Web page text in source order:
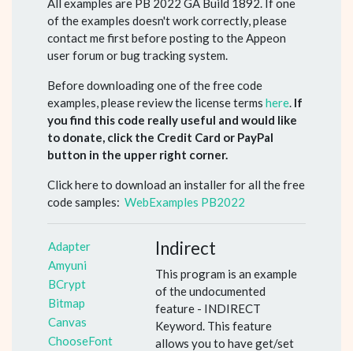
All examples are PB 2022 GA Build 1892. If one
of the examples doesn't work correctly, please
contact me first before posting to the Appeon
user forum or bug tracking system.
Before downloading one of the free code
examples, please review the license terms here. If
you find this code really useful and would like
to donate, click the Credit Card or PayPal
button in the upper right corner.
Click here to download an installer for all the free
code samples: WebExamples PB2022
Adapter Indirect
This program is an example
of the undocumented
feature - INDIRECT
Keyword. This feature
allows you to have get/set
Amyuni
BCrypt
Bitmap
Canvas
ChooseFont